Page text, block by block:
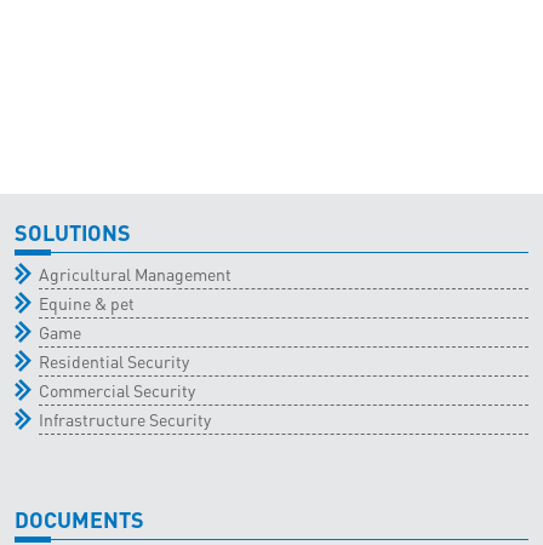
SOLUTIONS
Agricultural Management
Equine & pet
Game
Residential Security
Commercial Security
Infrastructure Security
DOCUMENTS